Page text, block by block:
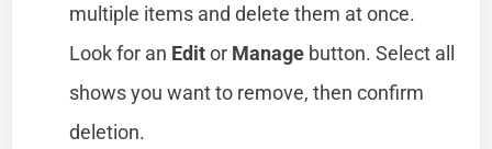
multiple items and delete them at once.
Look for an Editor Manage button. Select all
shows you want to remove, then confirm
deletion.